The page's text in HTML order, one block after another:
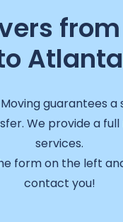
from
Atlanta
Moving guarantees a
We provide a
services.
form on the left
contact you!